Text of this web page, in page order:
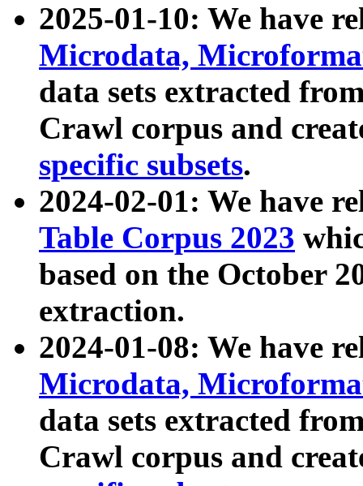
2025-01-10: We have
Microdata,
data sets extracted
Crawl corpus and
specific subsets.
2024-02-01: We have
Table Corpus 2023
based on the October
extraction.
2024-01-08: We have
Microdata,
data sets extracted
Crawl corpus and